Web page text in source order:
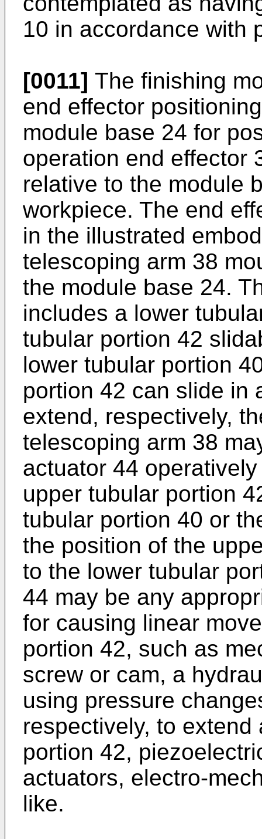
10 in accordance with
[0011] The finishing
end effector
module base 24 for
operation end effector
relative to the module
workpiece. The end
in the illustrated
telescoping arm 38
the module base 24.
includes a lower
tubular portion 42
lower tubular portion
portion 42 can slide in
extend, respectively,
telescoping arm 38
actuator 44
upper tubular portion
tubular portion 40 or
the position of the
to the lower tubular
44 may be any
for causing linear
portion 42, such as
screw or cam, a
using pressure
respectively, to
portion 42,
actuators, electro-
like.